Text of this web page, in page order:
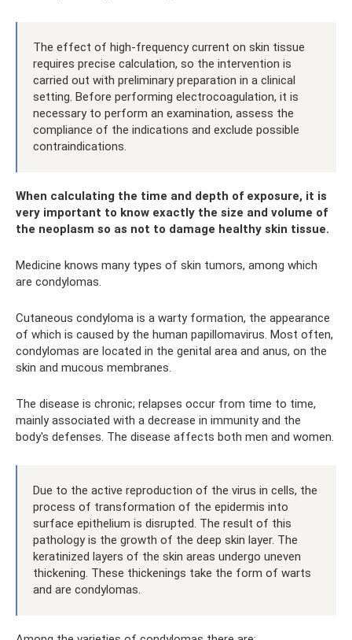
The effect of high-frequency current on skin tissue
requires precise calculation, so the intervention is
carried out with preliminary preparation in a clinical
setting. Before performing electrocoagulation, it is
necessary to perform an examination, assess the
compliance of the indications and exclude possible
contraindications.
When calculating the time and depth of exposure, it is
very important to know exactly the size and volume of
the neoplasm so as not to damage healthy skin tissue.
Medicine knows many types of skin tumors, among which
are condylomas.
Cutaneous condyloma is a warty formation, the appearance
of which is caused by the human papillomavirus. Most often,
condylomas are located in the genital area and anus, on the
skin and mucous membranes.
The disease is chronic; relapses occur from time to time,
mainly associated with a decrease in immunity and the
body's defenses. The disease affects both men and women.
Due to the active reproduction of the virus in cells, the
process of transformation of the epidermis into
surface epithelium is disrupted. The result of this
pathology is the growth of the deep skin layer. The
keratinized layers of the skin areas undergo uneven
thickening. These thickenings take the form of warts
and are condylomas.